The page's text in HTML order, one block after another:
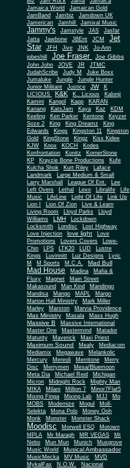
Jamaica World
Jamaican Gold
JamBand
Jambiz
Jamdown UK
Jamerican
Jamhill Jamixal Music
Jammy's Jamstyle JAS
Jasfar
Jatta
Jawbone JBEnt JCM
Jet
Star
JFH Jive JNK
Jo-Ann
jobeshill
Joe Fraser Joe Gibbs
John John JOVE JR
JTMC
JudahScribe
Judy M
Juke Boxx
Jumaluke
Jungle
Jungle Hunter
Junior Militant
Justice JW
K
LICIOUS
K&K K.. Licious
Kalonji
Kamini
Kangol Kapp
KARAN
Kariang
KatsJam Kaya Kaz
KDM
Keeling
Ken Parker Kentone
Keyzer
Soze 2
King King Dreamz
King
Edwards
Kings Kingston 11
Kingston
Gold
KingStone Kingz
Kiss Kidee
KJW
Knox KOCH
Kodes
Konfrontation
Konitz
KornerStone
KP
Krayzie Bone Productions
Kufe
Kulcha Shok
Kurt Riley
Laface
Landmark
Large Medium & Small
Larry Marshall
League Of Ent. Lee
Left Overs Lethal Lexo Libralife
Life
Music
LifeLine Light Of Life
Link Up
Lion I
Lion Of Zion
Live & Learn
Living Room
Lloyd Parks
Lloyd
Williams
LMH
Lockdown
Locksmith
Londisc
Lost Highway
Love Injection
love light
Love
Promotions
Lovers Covers
Lowe-
Chin
LPS LTK20 LUD
Lustre
Kings
Luvinnitt Luz Designs
Lyric
M
M Sports M.C.A. Mad Bull
Mad House Madina
Mafia &
Fluxy
Magnet
Main Street
Makasound
Man Kind
Mandingo
Mandisa
Mango MAPL
Margo
Marion Hall Ministry
Mark Miller
Marley
Marston Marvia Providence
Mas Ministry Masala Mass Hugh
Massive B
Massive International
Master One
Mastermind
Matador
Maturity
Maverick Maxi Priest
Maximum Sound Mealy
Mediacom
Mediamix
Megawave
Melankolic
Mercury
Mereoli Merritone
Merry
Disc
Merrymen
Mesa/Bluemoon
Meta Dia
Michael Reid
Michigan
Micron
Midnight Rock
Mighty Man
MIKA
Milani Million 7
Minor7Flat5
Mixing Finga
Mixing Lab MJJ
Mo
MOBS
Modernize Mogul
Moll-
Selekta
Mona Polo
Money Ooh
Monk
Monster Monster Shack
Moodisc Morwell ESQ
Motown
MPLA
Mr Maragh MR VEGAS
Mt
Nebo
Mun Mun Munich
Musgrove
Music World
Musical Ambassador
MusicMecka MV Music
MVD
MykalFax
N.O.W.
Nacional